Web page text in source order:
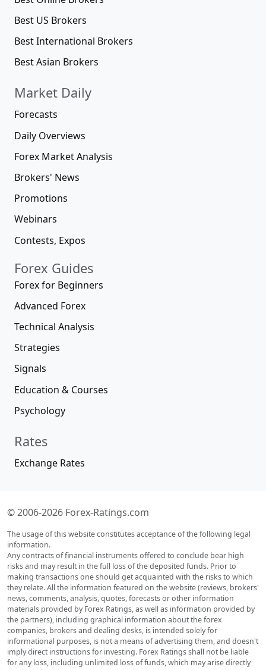
Best US Brokers
Best International Brokers
Best Asian Brokers
Market Daily
Forecasts
Daily Overviews
Forex Market Analysis
Brokers' News
Promotions
Webinars
Contests, Expos
Forex Guides
Forex for Beginners
Advanced Forex
Technical Analysis
Strategies
Signals
Education & Courses
Psychology
Rates
Exchange Rates
© 2006-2026 Forex-Ratings.com
The usage of this website constitutes acceptance of the following legal
information.
Any contracts of financial instruments offered to conclude bear high
risks and may result in the full loss of the deposited funds. Prior to
making transactions one should get acquainted with the risks to which
they relate. All the information featured on the website (reviews, brokers'
news, comments, analysis, quotes, forecasts or other information
materials provided by Forex Ratings, as well as information provided by
the partners), including graphical information about the forex
companies, brokers and dealing desks, is intended solely for
informational purposes, is not a means of advertising them, and doesn't
imply direct instructions for investing. Forex Ratings shall not be liable
for any loss, including unlimited loss of funds, which may arise directly